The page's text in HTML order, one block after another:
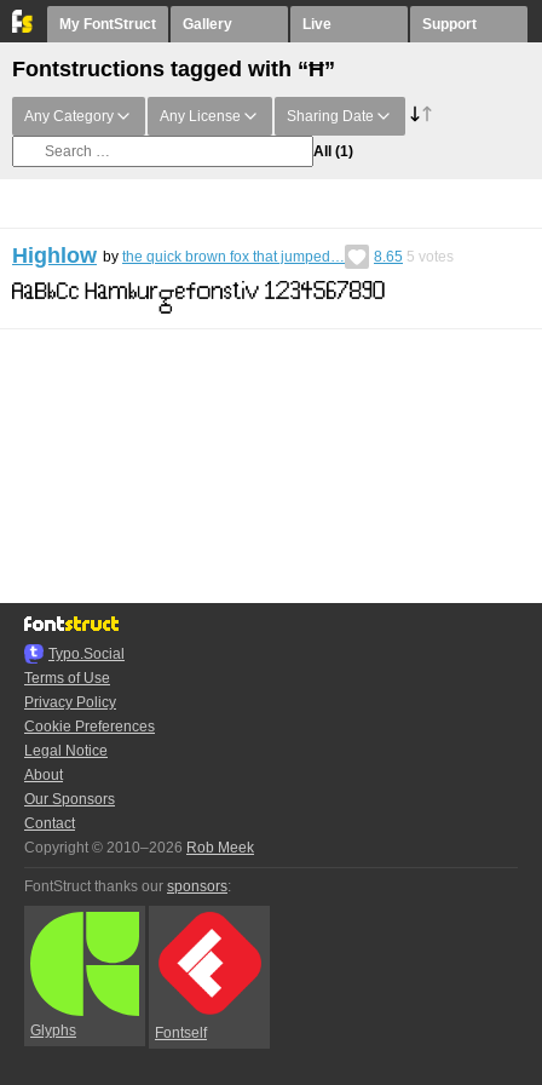
My FontStruct Gallery Live Support
Fontstructions tagged with “Ħ”
Any Category Any License Sharing Date
All (1)
Highlow by the quick brown fox that jumped… 8.65 5 votes
Typo.Social
Terms of Use
Privacy Policy
Cookie Preferences
Legal Notice
About
Our Sponsors
Contact
Copyright © 2010–2026 Rob Meek
FontStruct thanks our sponsors:
Glyphs Fontself